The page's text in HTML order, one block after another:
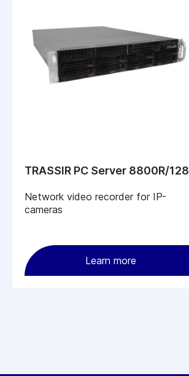
TRASSIR PC Server 8800R/128
Network video recorder for IP-
cameras
Learn more